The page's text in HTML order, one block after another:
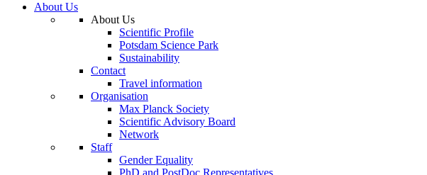
About Us
About Us
Scientific Profile
Potsdam Science Park
Sustainability
Contact
Travel information
Organisation
Max Planck Society
Scientific Advisory Board
Network
Staff
Gender Equality
PhD and PostDoc Representatives